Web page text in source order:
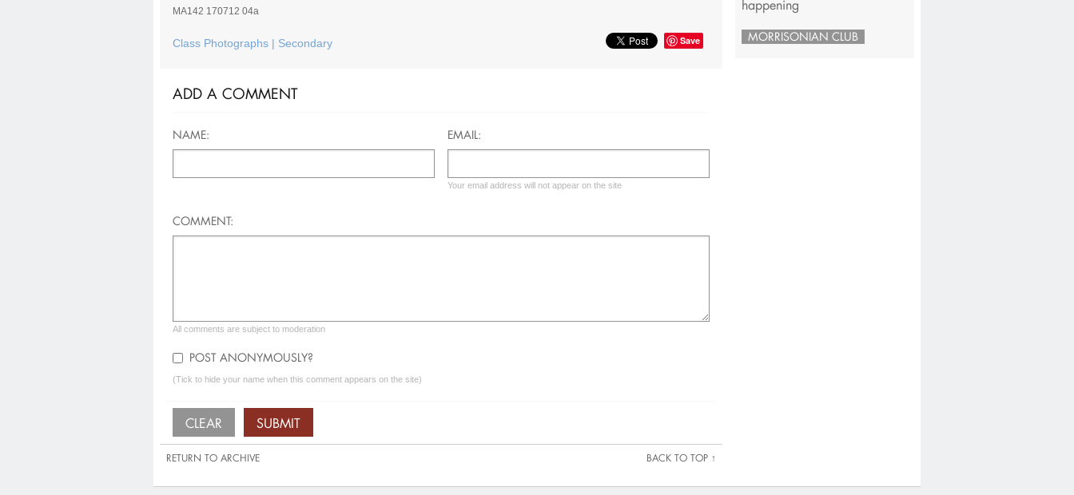
MA142 170712 04a
Class Photographs | Secondary Save
ADD A COMMENT
NAME: EMAIL:
Your email address will not appear on the site
COMMENT:
All comments are subject to moderation
POST ANONYMOUSLY?
(Tick to hide your name when this comment appears on the site)
RETURN TO ARCHIVE BACK TO TOP ↑
happening
MORRISONIAN CLUB